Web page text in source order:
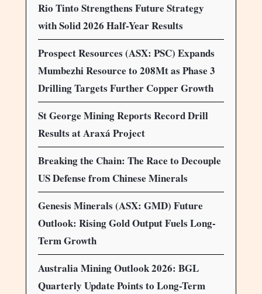
Rio Tinto Strengthens Future Strategy
with Solid 2026 Half-Year Results
Prospect Resources (ASX: PSC) Expands
Mumbezhi Resource to 208Mt as Phase 3
Drilling Targets Further Copper Growth
St George Mining Reports Record Drill
Results at Araxá Project
Breaking the Chain: The Race to Decouple
US Defense from Chinese Minerals
Genesis Minerals (ASX: GMD) Future
Outlook: Rising Gold Output Fuels Long-
Term Growth
Australia Mining Outlook 2026: BGL
Quarterly Update Points to Long-Term